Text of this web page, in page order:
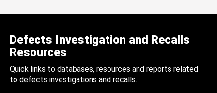
Defects Investigation and Recalls
Resources
Quick links to databases, resources and reports related
to defects investigations and recalls.